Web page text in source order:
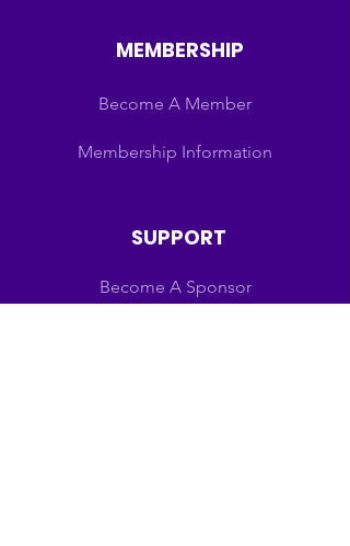
MEMBERSHIP
Become A Member
Membership Information
SUPPORT
Become A Sponsor